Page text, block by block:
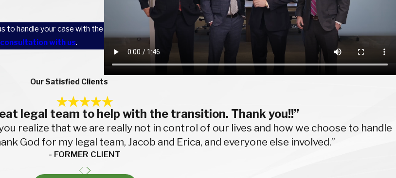
to handle your case with the
with us.
Our Satisfied Clients
legal team to help with the transition. Thank you!!”
realize that we are really not in control of our lives and how we choose to handle
God for my legal team, Jacob and Erica, and everyone else involved.”
- FORMER CLIENT